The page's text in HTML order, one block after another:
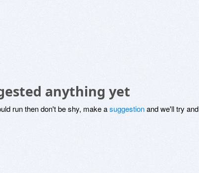
anything yet
run then don't be shy, make asuggestionand we'll try and